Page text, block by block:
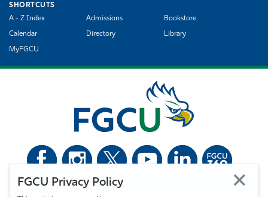
FGCU Privacy Policy
SHORTCUTS
A - Z Index
Admissions Bookstore
Calendar Directory Library
MyFGCU
Florida Gulf Coast University. All Rights Reserved.